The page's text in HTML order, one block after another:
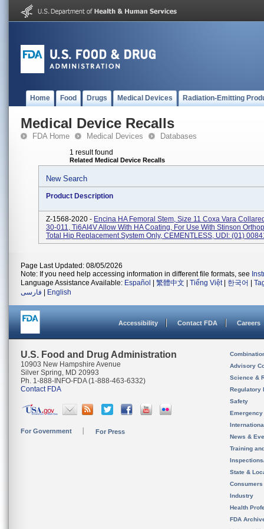
Home Food Drugs Medical Devices Radiation-Emitting
Medical Device Recalls
FDA Home Medical Devices Databases
1 result found
Related Medical Device Recalls
New Search
Product Description
Z-1568-2020 - Encina HA Femoral Stem, Size 11 Coxa Vara
30-011, Ti6AI4V Allow With HA Coating, For Use With Stinson
Total Hip Replacement System Only, CEMENTLESS, UDI: (01)
Page Last Updated: 08/05/2026
Note: If you need help accessing information in different file formats, see
Language Assistance Available: Español 繁體中文 Tiếng Việt| 한국어
فارسی
English
Accessibility Contact FDA Careers
U.S. Food and Drug Administration
10903 New Hampshire Avenue
Silver Spring, MD 20993
Ph. 1-888-INFO-FDA (1-888-463-6332)
Contact FDA
For Government For Press
Advisory
Science &
Regulatory
Safety
News &
Training
State &
Consumers
Industry
Health
FDA